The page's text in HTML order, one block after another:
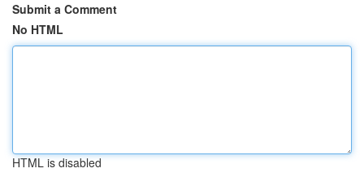
Submit a Comment
No HTML
HTML is disabled